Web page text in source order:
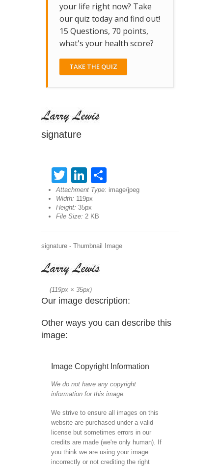
your life right now? Take
our quiz today and find out!
15 Questions, 70 points,
what's your health score?
TAKE THE QUIZ
signature
TwitterLinkedIn
Attachment Type: image/jpeg
Width: 119px
Height: 35px
File Size: 2 KB
signature - Thumbnail Image
(119px× 35px)
Our image description:
Other ways you can describe this
image:
Image Copyright Information
We do not have any copyright
information for this image.
We strive to ensure all images on this
website are purchased under a valid
license but sometimes errors in our
credits are made (we're only human). If
you think we are using your image
incorrectly or not crediting the right